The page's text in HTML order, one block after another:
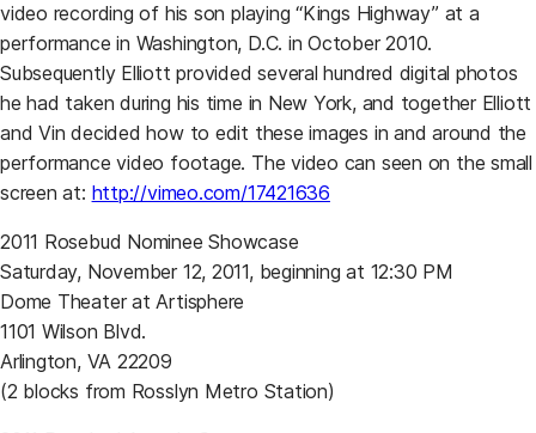
video recording of his son playing “Kings Highway” at a
performance in Washington, D.C. in October 2010.
Subsequently Elliott provided several hundred digital photos
he had taken during his time in New York, and together Elliott
and Vin decided how to edit these images in and around the
performance video footage. The video can seen on the small
screen at: http://vimeo.com/17421636(opens in a new tab)
2011 Rosebud Nominee Showcase
Saturday, November 12, 2011, beginning at 12:30 PM
Dome Theater at Artisphere
1101 Wilson Blvd.
Arlington, VA 22209
(2 blocks from Rosslyn Metro Station)